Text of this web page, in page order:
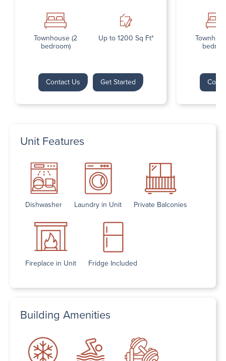
Townhouse (2
bedroom)
Up to 1200 Sq Ft*
Contact Us Get Started
Unit Features
Dishwasher Laundry in Unit Private Balconies
Fireplace in Unit Fridge Included
Building Amenities